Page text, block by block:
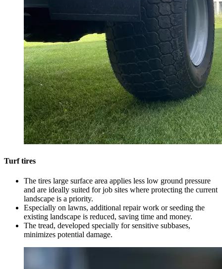
Turf tires
The tires large surface area applies less low ground pressure
and are ideally suited for job sites where protecting the current
landscape is a priority.
Especially on lawns, additional repair work or seeding the
existing landscape is reduced, saving time and money.
The tread, developed specially for sensitive subbases,
minimizes potential damage.